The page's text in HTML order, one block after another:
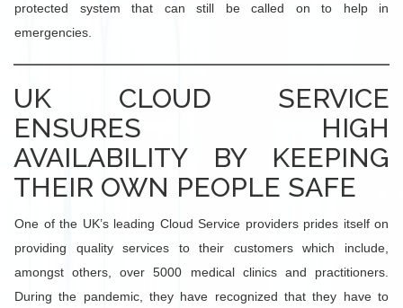
protected system that can still be called on to help in
emergencies.
UK CLOUD SERVICE
ENSURES HIGH
AVAILABILITY BY KEEPING
THEIR OWN PEOPLE SAFE
One of the UK’s leading Cloud Service providers prides itself on
providing quality services to their customers which include,
amongst others, over 5000 medical clinics and practitioners.
During the pandemic, they have recognized that they have to